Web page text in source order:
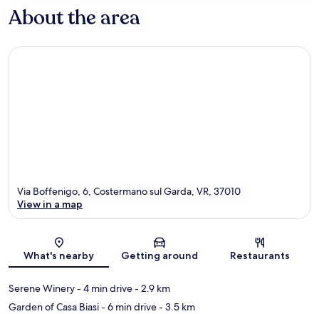
About the area
Map
Via Boffenigo, 6, Costermano sul Garda, VR, 37010
View in a map
What's nearby Getting around Restaurants
Serene Winery- 4 min drive- 2.9 km
Garden of Casa Biasi- 6 min drive- 3.5 km